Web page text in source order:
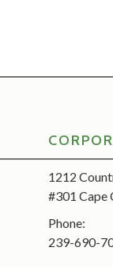
1212
#301 Cape
Phone:
239-690-